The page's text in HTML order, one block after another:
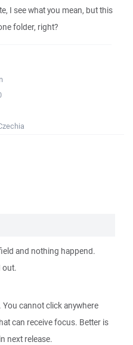
I see what you mean, but this
folder, right?
and nothing happend.
out.
cannot click anywhere
can receive focus. Better is
next release.